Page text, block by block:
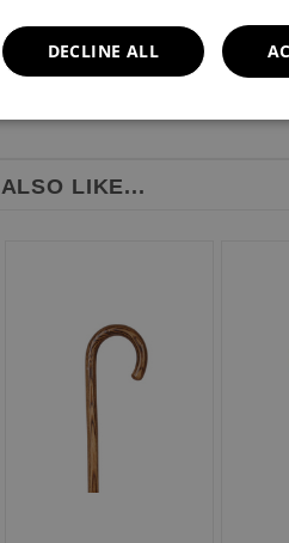
limit: 110kg or 17 stone.
LIKE...
DECLINE ALL